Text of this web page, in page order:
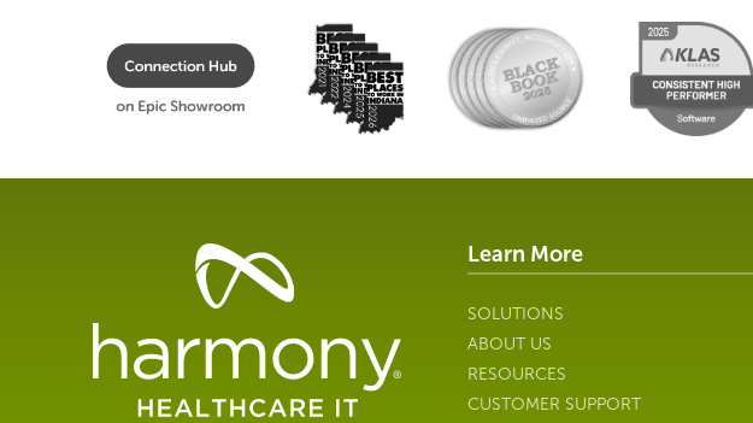
Healthcare
Management
Software
Services
Learn More
SOLUTIONS
ABOUT US
RESOURCES
CUSTOMER SUPPORT